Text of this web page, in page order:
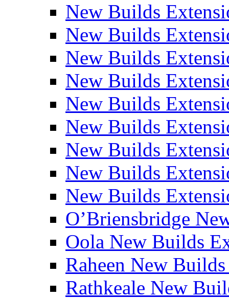
New Builds
New Builds
New Builds
New Builds
New Builds
New Builds
New Builds
New Builds
New Builds
O’Briensbridge
Oola New Builds
Raheen New
Rathkeale New